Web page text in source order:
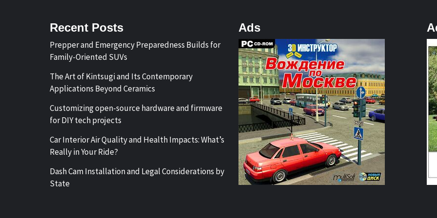
Recent Posts
Prepper and Emergency Preparedness Builds for
Family-Oriented SUVs
The Art of Kintsugi and Its Contemporary
Applications Beyond Ceramics
Customizing open-source hardware and firmware
for DIY tech projects
Car Interior Air Quality and Health Impacts: What’s
Really in Your Ride?
Dash Cam Installation and Legal Considerations by
State
Ads